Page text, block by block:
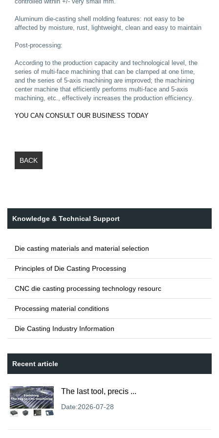
Aluminum die-casting shell molding features: not easy to be
affected by moisture, rust, lightweight, clean and easy to maintain
Post-processing:
According to the production capacity and technological level, the
series of multi-face machining that can be clamped at one time,
and the series of 5-axis machining are improved; the machining
center machine that efficiently performs multi-face and 5-axis
machining, etc., effectively increases the production efficiency.
YOU CAN CONSULT OUR BUSINESS TODAY
BACK
Knowledge & Technical Support
Die casting materials and material selection
Principles of Die Casting Processing
CNC die casting processing technology resourc
Processing material conditions
Die Casting Industry Information
Recent article
The last tool, precis ...
Date:2026-07-28